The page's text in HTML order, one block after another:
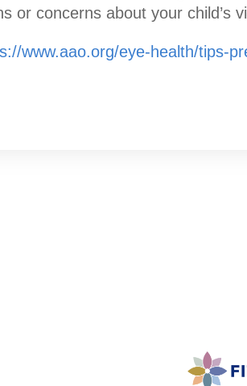
or concerns about your child’s
www.aao.org/eye-health/tips-